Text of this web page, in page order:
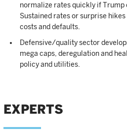
normalize rates quickly if Trump
Sustained rates or surprise
costs and defaults.
Defensive/quality sector
mega caps, deregulation and
policy and utilities.
EXPERTS